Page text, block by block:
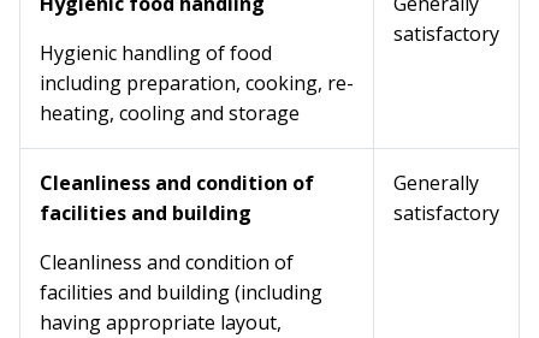
Hygienic handling of food
including preparation, cooking, re-
heating, cooling and storage
satisfactory
Cleanliness and condition of
facilities and building
Cleanliness and condition of
facilities and building (including
having appropriate layout,
Generally
satisfactory